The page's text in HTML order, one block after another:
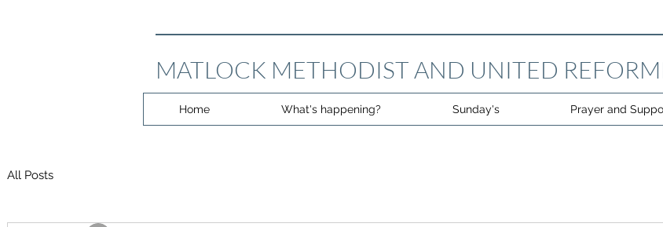
MATLOCK METHODIST AND UNITED
Home What's happening? Sunday's Prayer and
All Posts